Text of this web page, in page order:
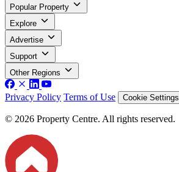
Popular Property
Explore
Advertise
Support
Other Regions
Privacy Policy Terms of Use Cookie Settings
© 2026 Property Centre. All rights reserved.